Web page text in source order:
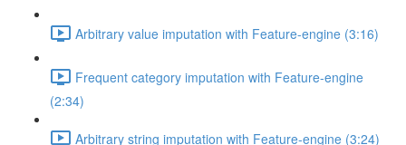
Arbitrary value imputation with Feature-engine (3:16)
Frequent category imputation with Feature-engine
(2:34)
Arbitrary string imputation with Feature-engine (3:24)